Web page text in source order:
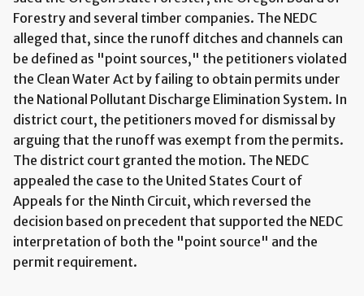
Forestry and several timber companies. The NEDC
alleged that, since the runoff ditches and channels can
be defined as "point sources," the petitioners violated
the Clean Water Act by failing to obtain permits under
the National Pollutant Discharge Elimination System. In
district court, the petitioners moved for dismissal by
arguing that the runoff was exempt from the permits.
The district court granted the motion. The NEDC
appealed the case to the United States Court of
Appeals for the Ninth Circuit, which reversed the
decision based on precedent that supported the NEDC
interpretation of both the "point source" and the
permit requirement.